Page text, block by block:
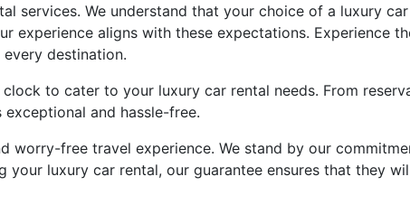
services. We understand that your choice of a luxury
experience aligns with these expectations. Experience
destination.
to cater to your luxury car rental needs. From
and hassle-free.
worry-free travel experience. We stand by our
your luxury car rental, our guarantee ensures that they